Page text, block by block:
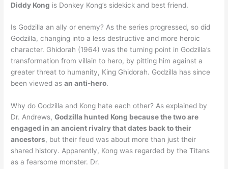
Diddy Kong is Donkey Kong’s sidekick and best friend.
Is Godzilla an ally or enemy? As the series progressed, so did
Godzilla, changing into a less destructive and more heroic
character. Ghidorah (1964) was the turning point in Godzilla’s
transformation from villain to hero, by pitting him against a
greater threat to humanity, King Ghidorah. Godzilla has since
been viewed asan anti-hero.
Why do Godzilla and Kong hate each other? As explained by
Dr. Andrews,Godzilla hunted Kong because the two are
engaged in an ancient rivalry that dates back to their
ancestors, but their feud was about more than just their
shared history. Apparently, Kong was regarded by the Titans
as a fearsome monster. Dr.